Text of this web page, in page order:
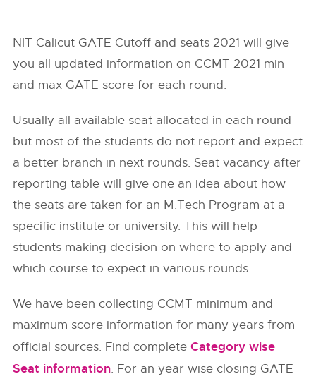
NIT Calicut GATE Cutoff and seats 2021 will give
you all updated information on CCMT 2021 min
and max GATE score for each round.
Usually all available seat allocated in each round
but most of the students do not report and expect
a better branch in next rounds. Seat vacancy after
reporting table will give one an idea about how
the seats are taken for an M.Tech Program at a
specific institute or university. This will help
students making decision on where to apply and
which course to expect in various rounds.
We have been collecting CCMT minimum and
maximum score information for many years from
official sources. Find completeCategory wise
Seat information. For an year wise closing GATE